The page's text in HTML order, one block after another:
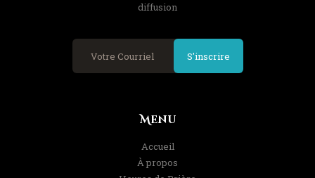
diffusion
S'inscrire
Menu
Accueil
À propos